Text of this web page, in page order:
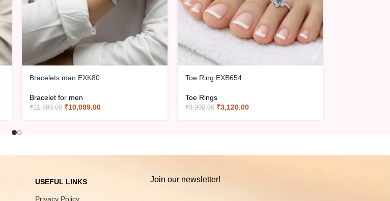
Bracelets man EXK80
Bracelet for men
₹11,880.00 ₹10,099.00
Toe Ring EXB654
Toe Rings
₹3,900.00 ₹3,120.00
USEFUL LINKS
Privacy Policy
Join our newsletter!